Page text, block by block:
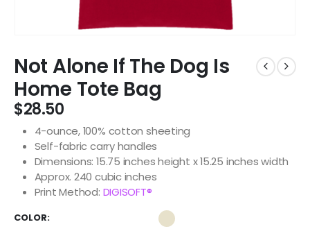
Not Alone If The Dog Is
Home Tote Bag
$28.50
4-ounce, 100% cotton sheeting
Self-fabric carry handles
Dimensions: 15.75 inches height x 15.25 inches width
Approx. 240 cubic inches
Print Method: DIGISOFT®
COLOR